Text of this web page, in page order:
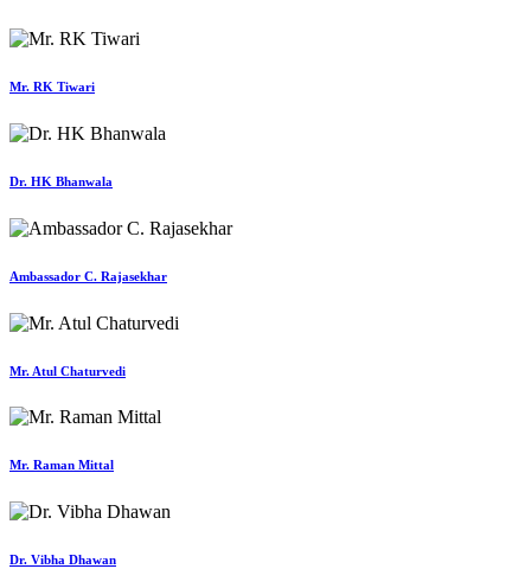
Mr. RK Tiwari
Dr. HK Bhanwala
Ambassador C. Rajasekhar
Mr. Atul Chaturvedi
Mr. Raman Mittal
Dr. Vibha Dhawan